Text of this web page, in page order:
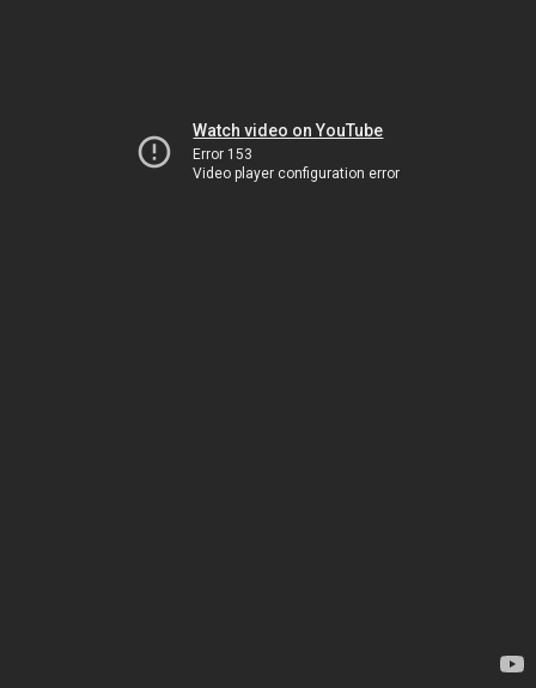
Watch video on YouTube
Error 153
Video player configuration error